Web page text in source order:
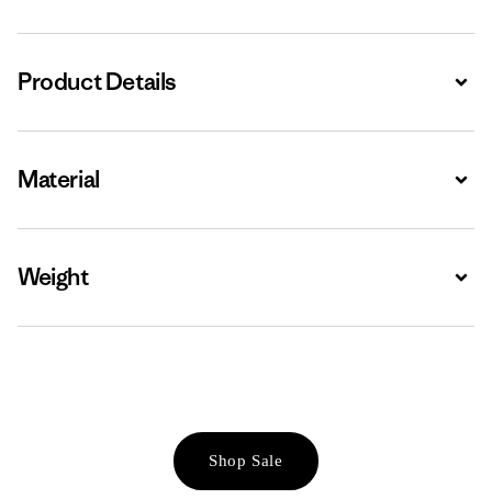
Product Details
Material
Weight
Shop Sale